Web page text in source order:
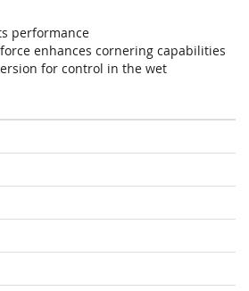
performance
enhances cornering capabilities
for control in the wet